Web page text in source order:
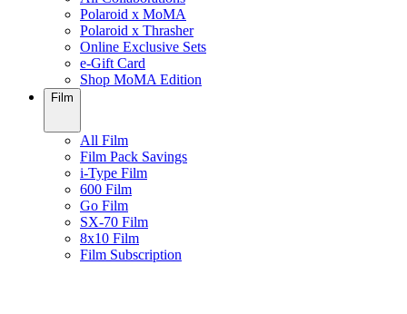
Polaroid x MoMA
Polaroid x Thrasher
Online Exclusive Sets
e-Gift Card
Shop MoMA Edition
Film
All Film
Film Pack Savings
i-Type Film
600 Film
Go Film
SX-70 Film
8x10 Film
Film Subscription